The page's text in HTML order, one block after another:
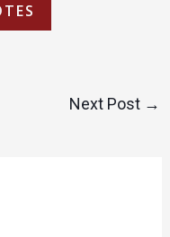
Next Post →